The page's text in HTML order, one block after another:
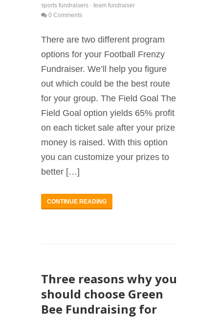
sports fundraisers · team fundraiser
0 Comments
There are two different program
options for your Football Frenzy
Fundraiser. We’ll help you figure
out which could be the best route
for your group. The Field Goal The
Field Goal option yields 65% profit
on each ticket sale after your prize
money is raised. With this option
you can customize your prizes to
better […]
CONTINUE READING
Three reasons why you
should choose Green
Bee Fundraising for